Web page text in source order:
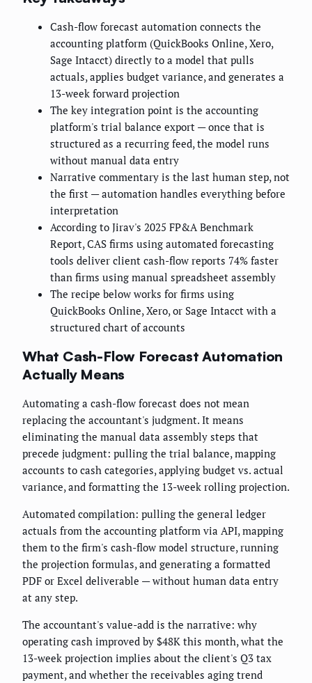
Cash-flow forecast automation connects the
accounting platform (QuickBooks Online, Xero,
Sage Intacct) directly to a model that pulls
actuals, applies budget variance, and generates a
13-week forward projection
The key integration point is the accounting
platform's trial balance export — once that is
structured as a recurring feed, the model runs
without manual data entry
Narrative commentary is the last human step, not
the first — automation handles everything before
interpretation
According to Jirav's 2025 FP&A Benchmark
Report, CAS firms using automated forecasting
tools deliver client cash-flow reports 74% faster
than firms using manual spreadsheet assembly
The recipe below works for firms using
QuickBooks Online, Xero, or Sage Intacct with a
structured chart of accounts
What Cash-Flow Forecast Automation
Actually Means
Automating a cash-flow forecast does not mean
replacing the accountant's judgment. It means
eliminating the manual data assembly steps that
precede judgment: pulling the trial balance, mapping
accounts to cash categories, applying budget vs. actual
variance, and formatting the 13-week rolling projection.
Automated compilation: pulling the general ledger
actuals from the accounting platform via API, mapping
them to the firm's cash-flow model structure, running
the projection formulas, and generating a formatted
PDF or Excel deliverable — without human data entry
at any step.
The accountant's value-add is the narrative: why
operating cash improved by $48K this month, what the
13-week projection implies about the client's Q3 tax
payment, and whether the receivables aging trend